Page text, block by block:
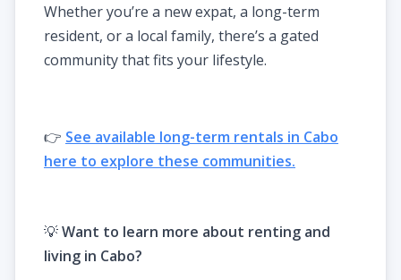
Whether you’re a new expat, a long-term
resident, or a local family, there’s a gated
community that fits your lifestyle.
👉 See available long-term rentals in Cabo
here to explore these communities.
💡Want to learn more about renting and
living in Cabo?